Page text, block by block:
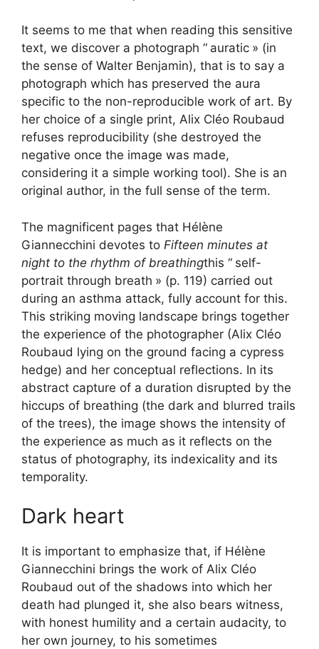
It seems to me that when reading this sensitive
text, we discover a photograph “ auratic » (in
the sense of Walter Benjamin), that is to say a
photograph which has preserved the aura
specific to the non-reproducible work of art. By
her choice of a single print, Alix Cléo Roubaud
refuses reproducibility (she destroyed the
negative once the image was made,
considering it a simple working tool). She is an
original author, in the full sense of the term.
The magnificent pages that Hélène
Giannecchini devotes to Fifteen minutes at
night to the rhythm of breathingthis “ self-
portrait through breath » (p. 119) carried out
during an asthma attack, fully account for this.
This striking moving landscape brings together
the experience of the photographer (Alix Cléo
Roubaud lying on the ground facing a cypress
hedge) and her conceptual reflections. In its
abstract capture of a duration disrupted by the
hiccups of breathing (the dark and blurred trails
of the trees), the image shows the intensity of
the experience as much as it reflects on the
status of photography, its indexicality and its
temporality.
Dark heart
It is important to emphasize that, if Hélène
Giannecchini brings the work of Alix Cléo
Roubaud out of the shadows into which her
death had plunged it, she also bears witness,
with honest humility and a certain audacity, to
her own journey, to his sometimes